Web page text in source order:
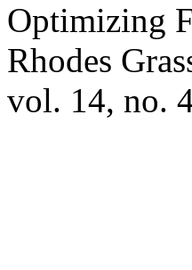
Optimizing
Rhodes
vol. 14, no.